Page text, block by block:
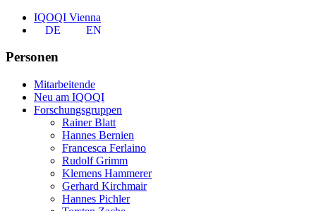
IQOQI Vienna
DE
EN
Personen
Mitarbeitende
Neu am IQOQI
Forschungsgruppen
Rainer Blatt
Hannes Bernien
Francesca Ferlaino
Rudolf Grimm
Klemens Hammerer
Gerhard Kirchmair
Hannes Pichler